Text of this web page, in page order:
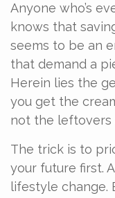
Anyone who’s
knows that
seems to be an
that demand a
Herein lies the
you get the
not the leftovers
The trick is to
your future first.
lifestyle change.